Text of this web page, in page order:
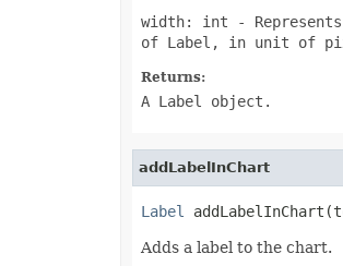
WebExtensionStoreType
width: int -
of Label, in unit of
Returns:
A Label object.
addLabelInChart
Label
Adds a label to the chart.